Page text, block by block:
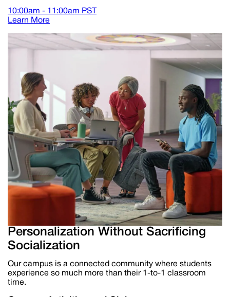
10:00am - 11:00am PST
Learn More
Personalization Without Sacrificing
Socialization
Our campus is a connected community where students
experience so much more than their 1-to-1 classroom
time.